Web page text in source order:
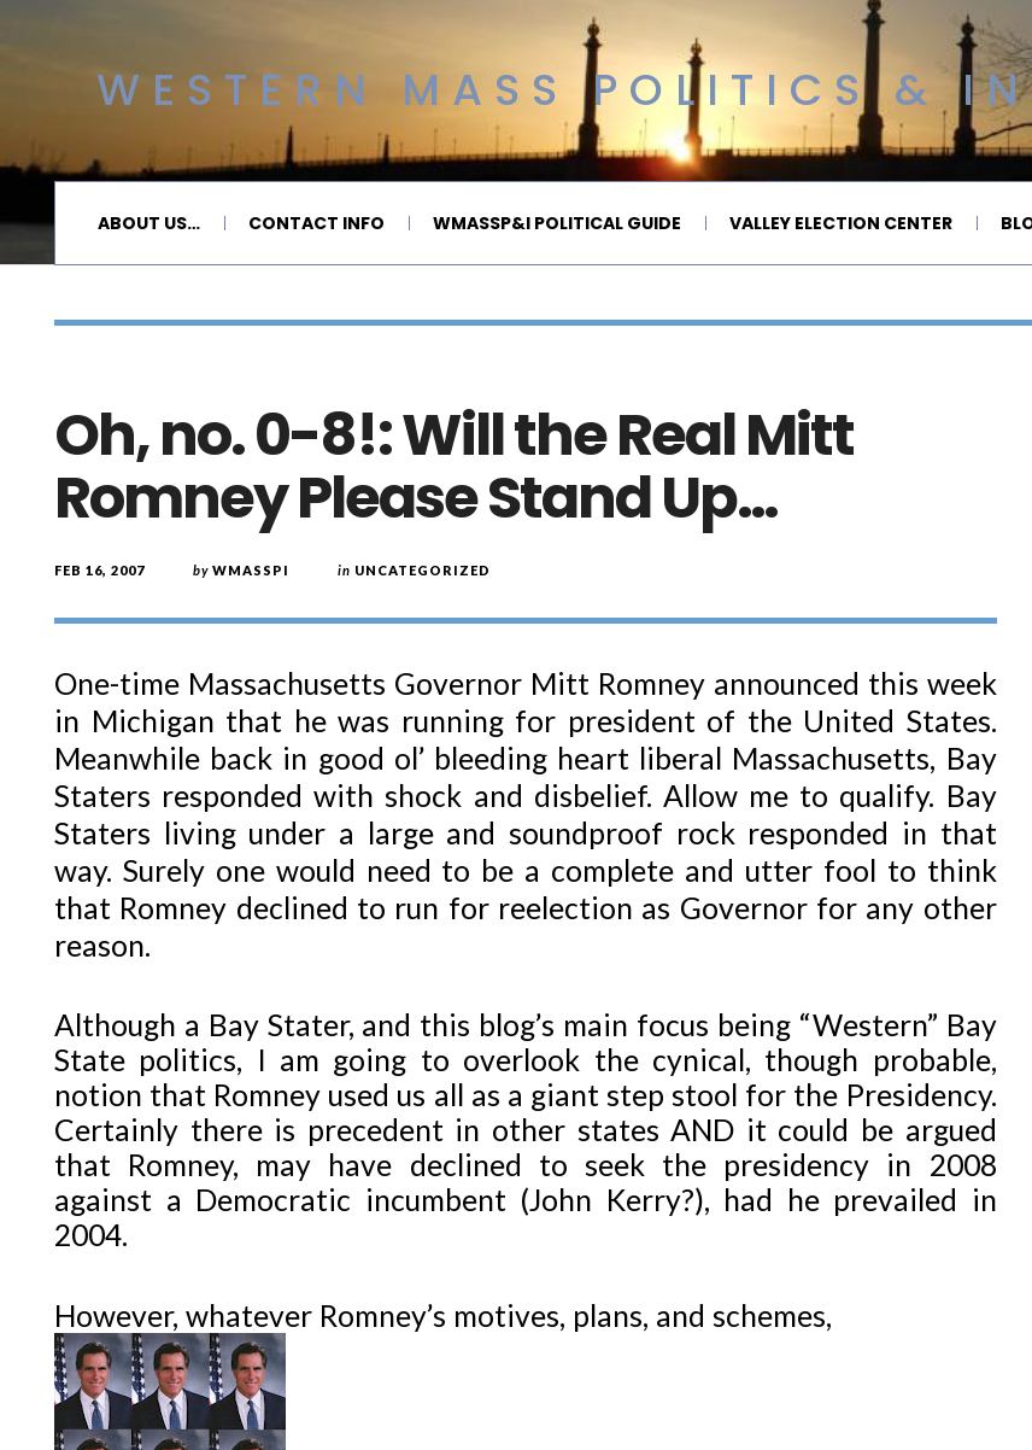
WESTERN MASS POLITICS &
ABOUT US… CONTACT INFO WMASSP&I POLITICAL GUIDE VALLEY ELECTION CENTER
Oh, no. 0-8!: Will the Real Mitt
Romney Please Stand Up…
FEB 16, 2007 by WMASSPI in UNCATEGORIZED
One-time Massachusetts Governor Mitt Romney announced this week
in Michigan that he was running for president of the United States.
Meanwhile back in good ol’ bleeding heart liberal Massachusetts, Bay
Staters responded with shock and disbelief. Allow me to qualify. Bay
Staters living under a large and soundproof rock responded in that
way. Surely one would need to be a complete and utter fool to think
that Romney declined to run for reelection as Governor for any other
reason.
Although a Bay Stater, and this blog’s main focus being “Western” Bay
State politics, I am going to overlook the cynical, though probable,
notion that Romney used us all as a giant step stool for the Presidency.
Certainly there is precedent in other states AND it could be argued
that Romney, may have declined to seek the presidency in 2008
against a Democratic incumbent (John Kerry?), had he prevailed in
2004.
However, whatever Romney’s motives, plans, and schemes,